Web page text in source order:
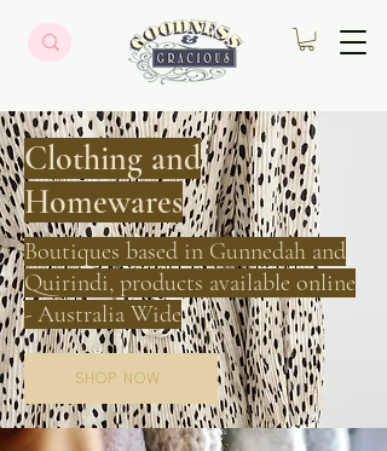
Clothing and
Homewares
Boutiques based in Gunnedah and
Quirindi, products available online
- Australia Wide
SHOP NOW